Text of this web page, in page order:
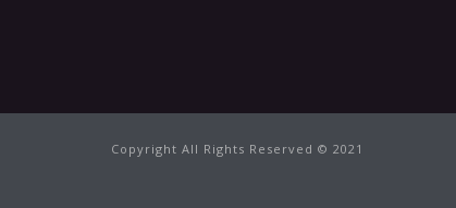
Copyright All Rights Reserved © 2021